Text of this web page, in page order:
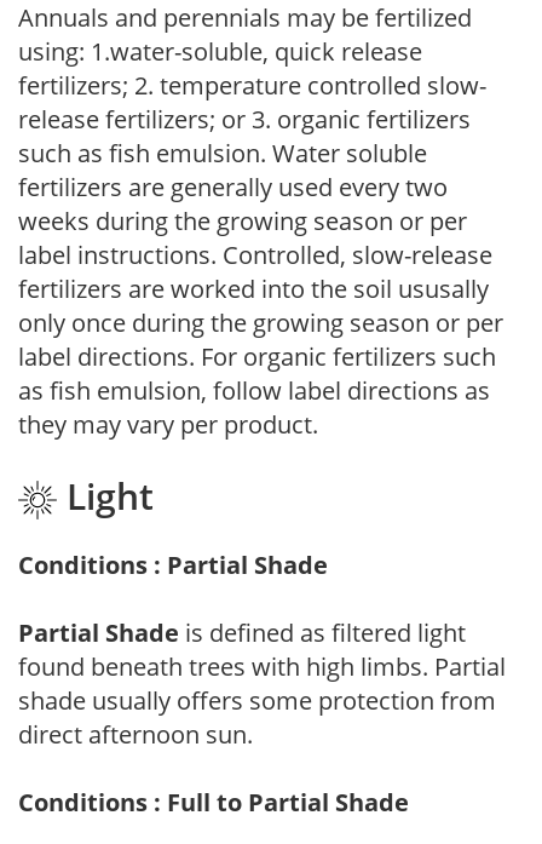
Annuals and perennials may be fertilized
using: 1.water-soluble, quick release
fertilizers; 2. temperature controlled slow-
release fertilizers; or 3. organic fertilizers
such as fish emulsion. Water soluble
fertilizers are generally used every two
weeks during the growing season or per
label instructions. Controlled, slow-release
fertilizers are worked into the soil ususally
only once during the growing season or per
label directions. For organic fertilizers such
as fish emulsion, follow label directions as
they may vary per product.
Light
Conditions : Partial Shade
Partial Shade is defined as filtered light
found beneath trees with high limbs. Partial
shade usually offers some protection from
direct afternoon sun.
Conditions : Full to Partial Shade